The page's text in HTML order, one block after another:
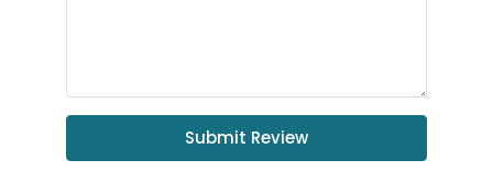
Submit Review